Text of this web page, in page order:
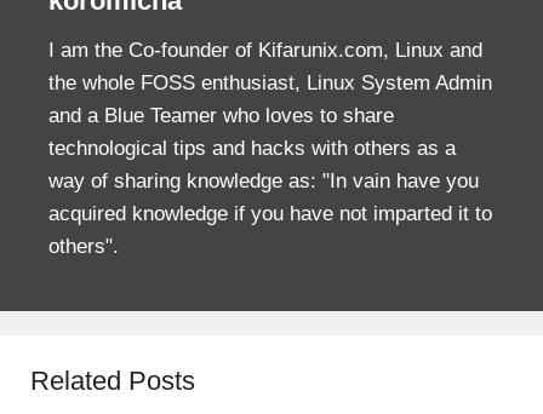
I am the Co-founder of Kifarunix.com, Linux and
the whole FOSS enthusiast, Linux System Admin
and a Blue Teamer who loves to share
technological tips and hacks with others as a
way of sharing knowledge as: "In vain have you
acquired knowledge if you have not imparted it to
others".
Related Posts